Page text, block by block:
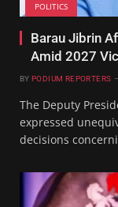
POLITICS
Barau Jibrin
Amid 2027
BY PODIUM REPORTERS
The Deputy
expressed
decisions